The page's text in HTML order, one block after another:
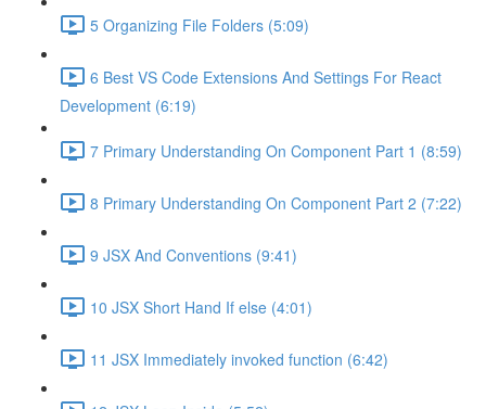
5 Organizing File Folders (5:09)
6 Best VS Code Extensions And Settings For React
Development (6:19)
7 Primary Understanding On Component Part 1 (8:59)
8 Primary Understanding On Component Part 2 (7:22)
9 JSX And Conventions (9:41)
10 JSX Short Hand If else (4:01)
11 JSX Immediately invoked function (6:42)